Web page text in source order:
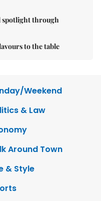
spotlight through
to the table
Weekend
& Law
Around Town
& Style